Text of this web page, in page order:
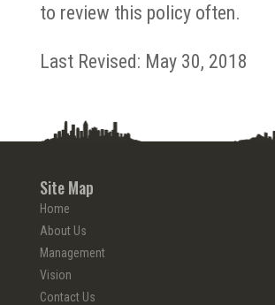
to review this policy often.
Last Revised: May 30, 2018
Site Map
Home
About Us
Management
Vision
Contact Us